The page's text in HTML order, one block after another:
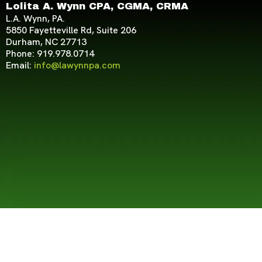
Lolita A. Wynn CPA, CGMA, CRMA
L.A. Wynn, PA.
5850 Fayetteville Rd, Suite 206
Durham, NC 27713
Phone: 919.978.0714
Email: info@lawynnpa.com